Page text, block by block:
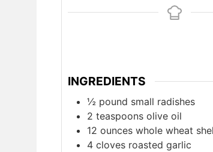
INGREDIENTS
½ pound small radishes
2 teaspoons olive oil
12 ounces whole wheat
4 cloves roasted garlic